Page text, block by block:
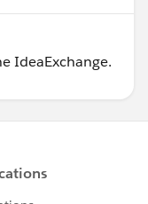
IdeaExchange.